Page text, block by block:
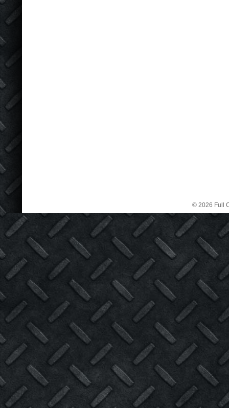
© 2026 Full